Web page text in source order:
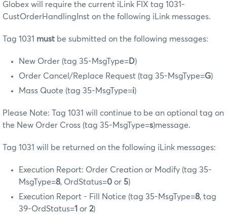
Globex will require the current iLink FIX tag 1031-
CustOrderHandlingInst on the following iLink messages.
Tag 1031 must be submitted on the following messages:
New Order (tag 35-MsgType=D)
Order Cancel/Replace Request (tag 35-MsgType=G)
Mass Quote (tag 35-MsgType=i)
Please Note: Tag 1031 will continue to be an optional tag on
the New Order Cross (tag 35-MsgType=s)message.
Tag 1031 will be returned on the following iLink messages:
Execution Report: Order Creation or Modify (tag 35-
MsgType=8, OrdStatus=0 or 5)
Execution Report - Fill Notice (tag 35-MsgType=8, tag
39-OrdStatus=1 or 2)